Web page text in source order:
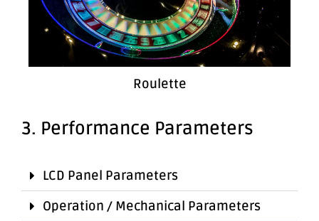
Roulette
3. Performance Parameters
LCD Panel Parameters
Operation / Mechanical Parameters